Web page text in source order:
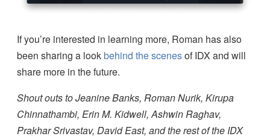
If you’re interested in learning more, Roman has also
been sharing a lookbehind the scenesof IDX and will
share more in the future.
Shout outs to Jeanine Banks, Roman Nurik, Kirupa
Chinnathambi, Erin M. Kidwell, Ashwin Raghav,
Prakhar Srivastav, David East, and the rest of the IDX